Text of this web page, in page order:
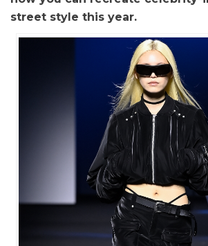
street style this year.